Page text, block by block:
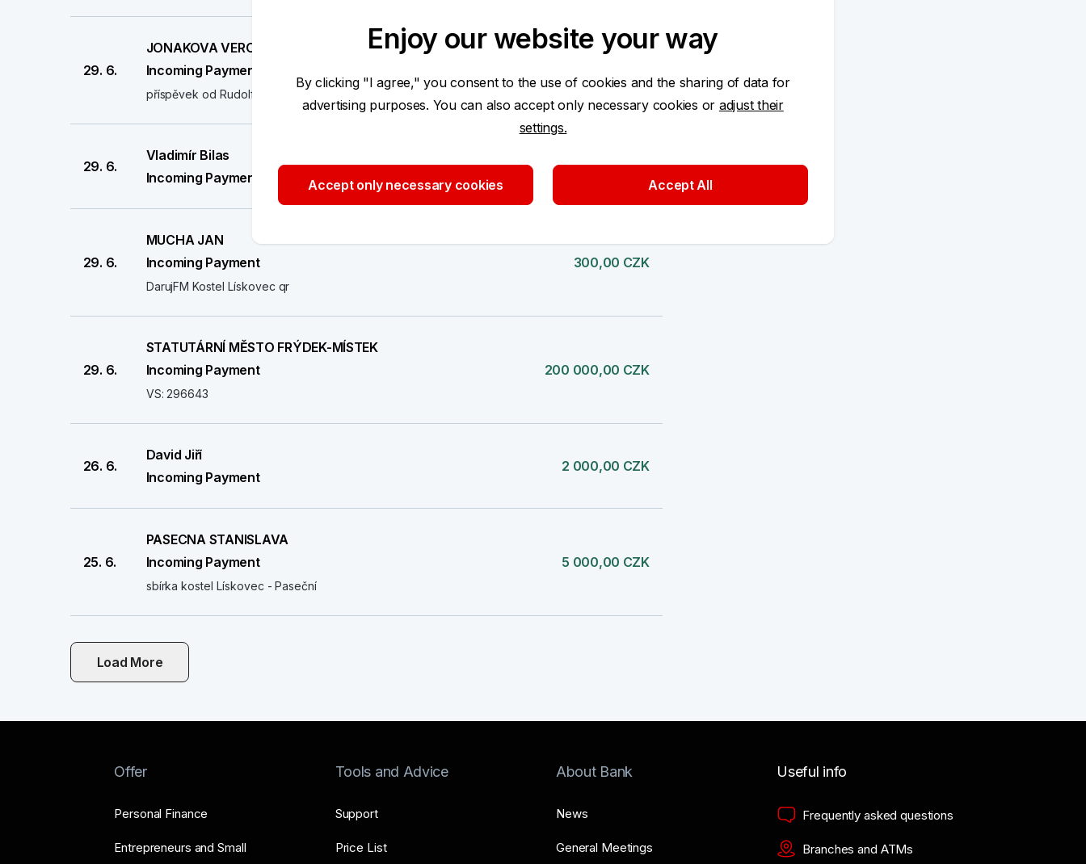
29. 6.
JONAKOVA VERONIKA
Incoming Payment
příspěvek od Rudolfa Štěpánka
29. 6.
Vladimír Bilas
Incoming Payment
777,00 CZK
29. 6.
MUCHA JAN
Incoming Payment
DarujFM Kostel Lískovec qr
300,00 CZK
29. 6.
STATUTÁRNÍ MĚSTO FRÝDEK-MÍSTEK
Incoming Payment
VS: 296643
200 000,00 CZK
26. 6.
David Jiří
Incoming Payment
2 000,00 CZK
25. 6.
PASECNA STANISLAVA
Incoming Payment
sbírka kostel Lískovec - Paseční
5 000,00 CZK
Load More
Offer
Personal Finance
Entrepreneurs and Small
Tools and Advice
Support
Price List
About Bank
News
General Meetings
Useful info
Frequently asked questions
Branches and ATMs
Enjoy our website your way
By clicking "I agree," you consent to the use of cookies and the sharing of data for
advertising purposes. You can also accept only necessary cookies or adjust their
settings.
Accept only necessary cookies Accept All